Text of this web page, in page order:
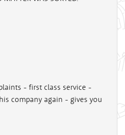
- first class service -
company again - gives you